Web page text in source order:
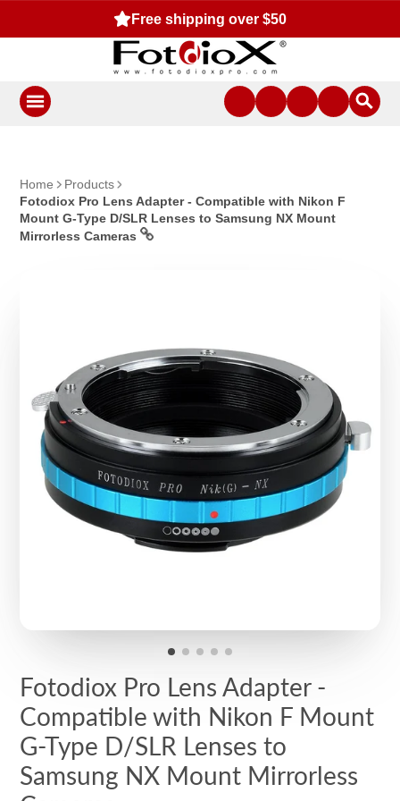
Free shipping over $50
Home
Products
Fotodiox Pro Lens Adapter - Compatible with Nikon F
Mount G-Type D/SLR Lenses to Samsung NX Mount
Mirrorless Cameras
Fotodiox Pro Lens Adapter -
Compatible with Nikon F Mount
G-Type D/SLR Lenses to
Samsung NX Mount Mirrorless